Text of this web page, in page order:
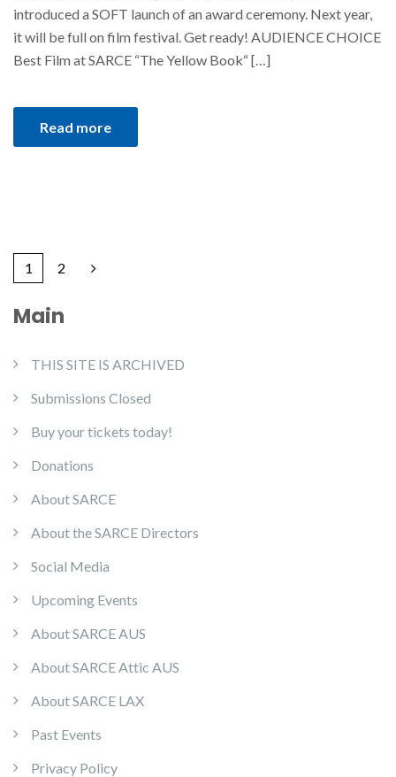
introduced a SOFT launch of an award ceremony. Next year,
it will be full on film festival. Get ready! AUDIENCE CHOICE
Best Film at SARCE “The Yellow Book“ […]
Read more
1 2
Main
THIS SITE IS ARCHIVED
Submissions Closed
Buy your tickets today!
Donations
About SARCE
About the SARCE Directors
Social Media
Upcoming Events
About SARCE AUS
About SARCE Attic AUS
About SARCE LAX
Past Events
Privacy Policy